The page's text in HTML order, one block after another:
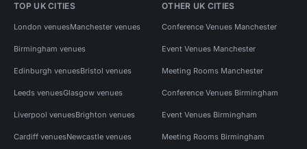
TOP UK CITIES
London venuesManchester venues
Birmingham venues
Edinburgh venuesBristol venues
Leeds venuesGlasgow venues
Liverpool venuesBrighton venues
Cardiff venuesNewcastle venues
OTHER UK CITIES
Conference Venues Manchester
Event Venues Manchester
Meeting Rooms Manchester
Conference Venues Birmingham
Event Venues Birmingham
Meeting Rooms Birmingham